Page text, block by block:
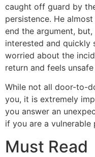
caught off guard by
persistence. He
end the argument,
interested and quickly
worried about the
return and feels
While not all door-to-
you, it is extremely
you answer an
if you are a vulnerable
Must Read